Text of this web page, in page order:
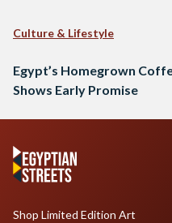
Culture & Lifestyle
Egypt’s Homegrown
Shows Early Promise
Shop Limited Edition Art